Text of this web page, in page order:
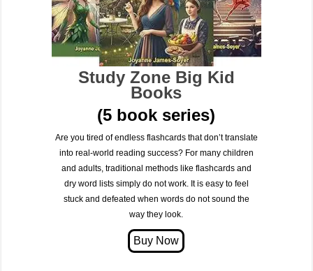
Study Zone Big Kid
Books
(5 book series)
Are you tired of endless flashcards that don’t translate
into real-world reading success? For many children
and adults, traditional methods like flashcards and
dry word lists simply do not work. It is easy to feel
stuck and defeated when words do not sound the
way they look.